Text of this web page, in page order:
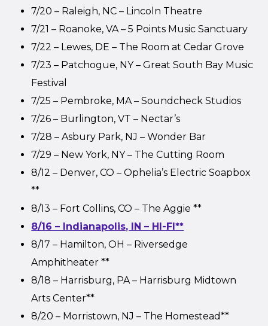
7/20 – Raleigh, NC – Lincoln Theatre
7/21 – Roanoke, VA – 5 Points Music Sanctuary
7/22 – Lewes, DE – The Room at Cedar Grove
7/23 – Patchogue, NY – Great South Bay Music
Festival
7/25 – Pembroke, MA – Soundcheck Studios
7/26 – Burlington, VT – Nectar’s
7/28 – Asbury Park, NJ – Wonder Bar
7/29 – New York, NY – The Cutting Room
8/12 – Denver, CO – Ophelia’s Electric Soapbox
**
8/13 – Fort Collins, CO – The Aggie **
8/16 – Indianapolis, IN – HI-FI**
8/17 – Hamilton, OH – Riversedge
Amphitheater **
8/18 – Harrisburg, PA – Harrisburg Midtown
Arts Center**
8/20 – Morristown, NJ – The Homestead**